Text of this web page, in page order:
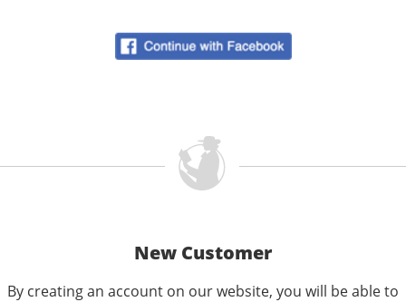
New Customer
By creating an account on our website, you will be able to